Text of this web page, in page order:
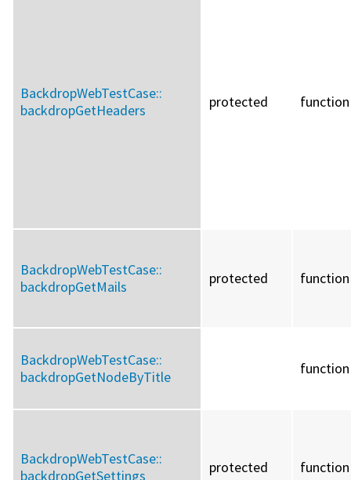
BackdropWebTestCase::
backdropGetHeaders
protected function
BackdropWebTestCase::
backdropGetMails
protected function
BackdropWebTestCase::
backdropGetNodeByTitle
function
BackdropWebTestCase::
backdropGetSettings
protected function